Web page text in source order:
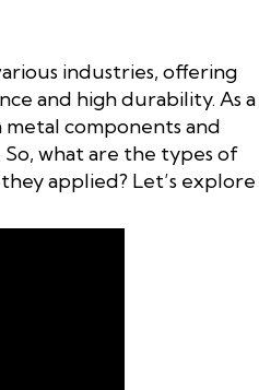
industries, offering
and high durability. As a
components and
what are the types of
applied? Let’s explore